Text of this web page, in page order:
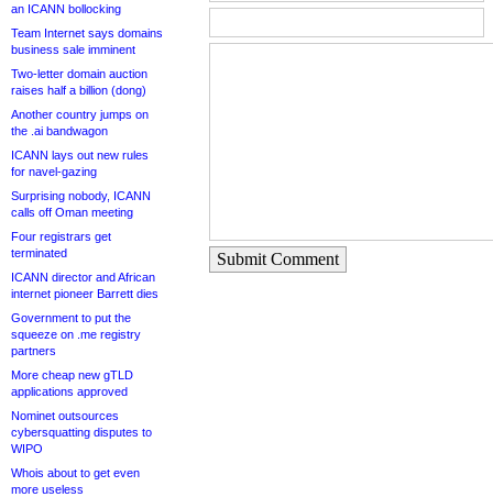
an ICANN bollocking
Team Internet says domains
business sale imminent
Two-letter domain auction
raises half a billion (dong)
Another country jumps on
the .ai bandwagon
ICANN lays out new rules
for navel-gazing
Surprising nobody, ICANN
calls off Oman meeting
Four registrars get
terminated
ICANN director and African
internet pioneer Barrett dies
Government to put the
squeeze on .me registry
partners
More cheap new gTLD
applications approved
Nominet outsources
cybersquatting disputes to
WIPO
Whois about to get even
more useless
Submit Comment